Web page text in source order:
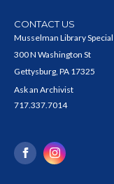
CONTACT US
Musselman Library
300 N Washington St
Gettysburg, PA 17325
Ask an Archivist
717.337.7014